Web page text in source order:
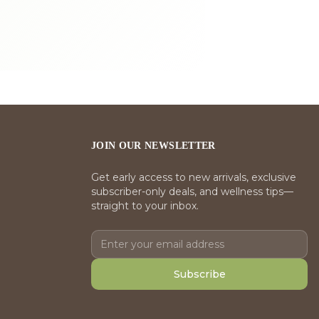
JOIN OUR NEWSLETTER
Get early access to new arrivals, exclusive
subscriber-only deals, and wellness tips—
straight to your inbox.
Subscribe